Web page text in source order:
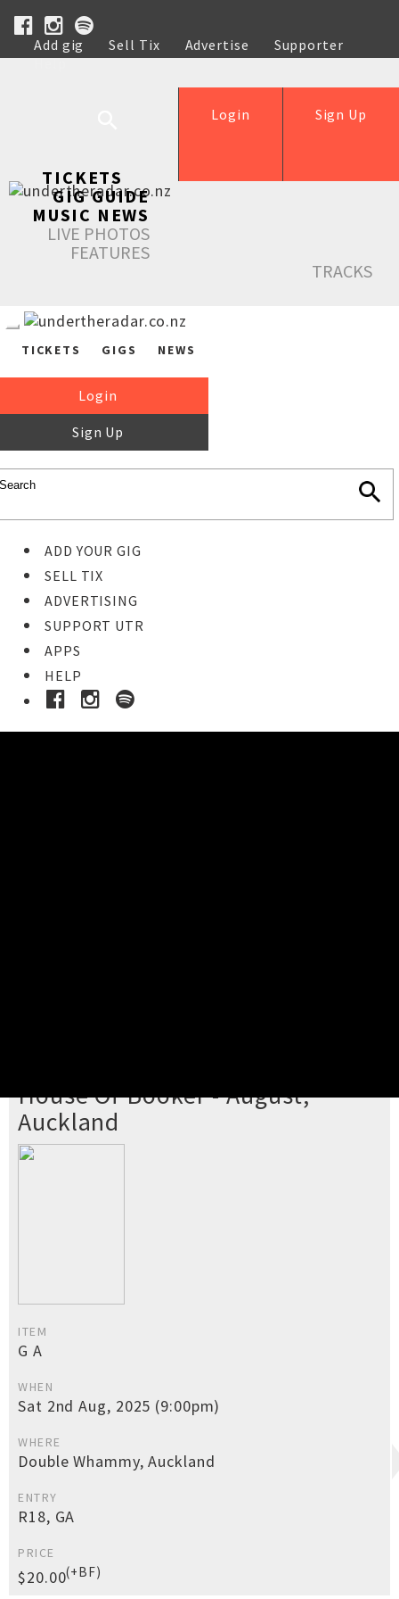
Add gig Sell Tix Advertise
Supporter
Help
Sign Up
Login
TICKETS
GIG GUIDE
MUSIC NEWS
LIVE PHOTOS
FEATURES
TRACKS
TICKETS GIGS NEWS
Login
Sign Up
ADD YOUR GIG
SELL TIX
ADVERTISING
SUPPORT UTR
APPS
HELP
House Of Booker - August,
Auckland
ITEM
G A
WHEN
Sat 2nd Aug, 2025 (9:00pm)
WHERE
Double Whammy, Auckland
ENTRY
R18, GA
PRICE
$20.00(+BF)